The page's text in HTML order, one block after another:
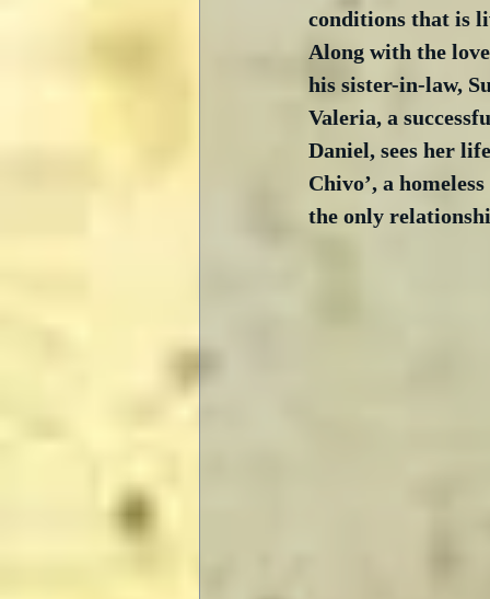
conditions that is
Along with the
his sister-in-law,
Valeria, a
Daniel, sees her
Chivo’, a
the only